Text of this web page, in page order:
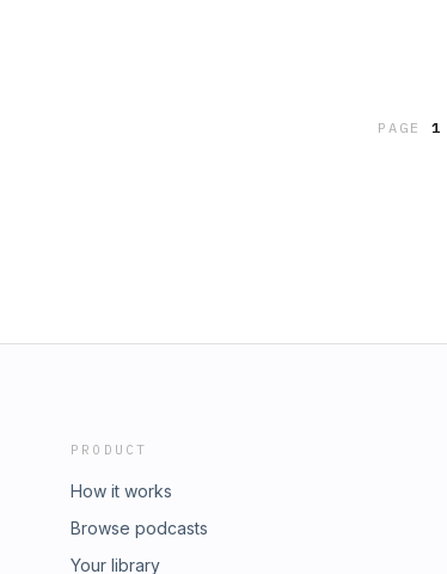
PAGE1
PRODUCT
How it works
Browse podcasts
Your library